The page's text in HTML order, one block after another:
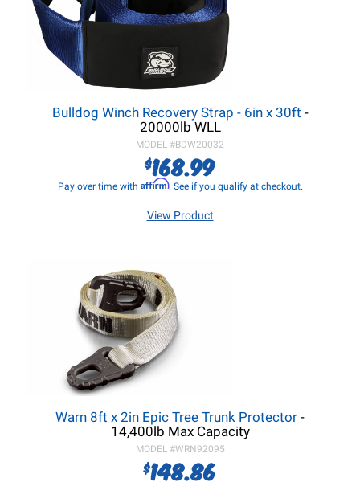
Bulldog Winch Recovery Strap - 6in x 30ft -
20000lb WLL
MODEL #BDW20032
$168.99
Pay over time with Affirm. See if you qualify at checkout.
View Product
Warn 8ft x 2in Epic Tree Trunk Protector -
14,400lb Max Capacity
MODEL #WRN92095
$148.86